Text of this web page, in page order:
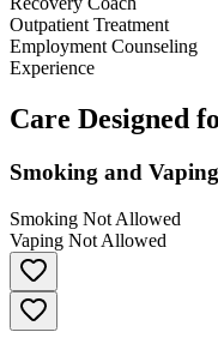
Outpatient Treatment
Employment Counseling
Experience
Care Designed
Smoking and
Smoking Not Allowed
Vaping Not Allowed